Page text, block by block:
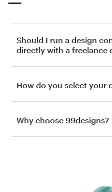
Should I run a design
directly with a freelance
How do you select your
Why choose 99designs?